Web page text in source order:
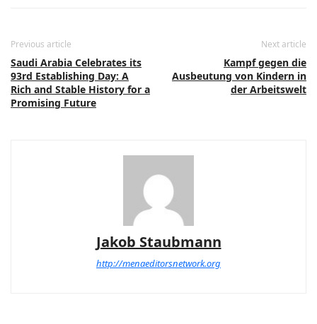
Previous article
Saudi Arabia Celebrates its
93rd Establishing Day: A
Rich and Stable History for a
Promising Future
Next article
Kampf gegen die
Ausbeutung von Kindern in
der Arbeitswelt
Jakob Staubmann
http://menaeditorsnetwork.org